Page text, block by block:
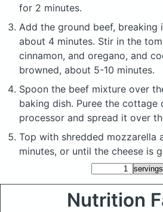
for 2 minutes.
Add the ground beef,
about 4 minutes. Stir in the
cinnamon, and oregano, and
browned, about 5-10 minutes.
Spoon the beef mixture over
baking dish. Puree the cottage
processor and spread it over
Top with shredded mozzarella
minutes, or until the cheese is
Nutrition